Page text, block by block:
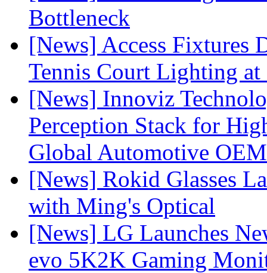
Bottleneck
[News] Access Fixtures
Tennis Court Lighting
[News] Innoviz
Perception Stack for
Global Automotive OEM
[News] Rokid Glasses
with Ming's Optical
[News] LG Launches
evo 5K2K Gaming